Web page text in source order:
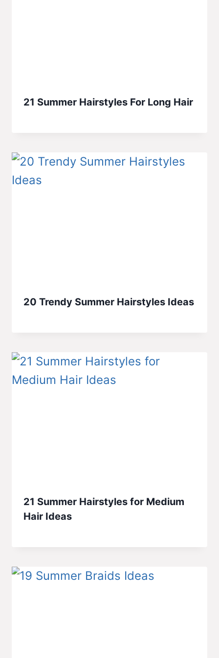
21 Summer Hairstyles For Long Hair
20 Trendy Summer Hairstyles Ideas
21 Summer Hairstyles for Medium
Hair Ideas